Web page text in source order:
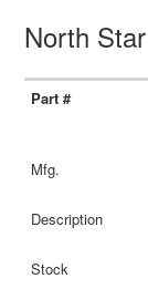
North